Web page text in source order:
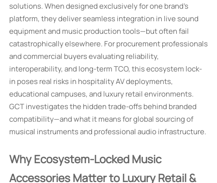
solutions. When designed exclusively for one brand’s
platform, they deliver seamless integration in live sound
equipment and music production tools—but often fail
catastrophically elsewhere. For procurement professionals
and commercial buyers evaluating reliability,
interoperability, and long-term TCO, this ecosystem lock-
in poses real risks in hospitality AV deployments,
educational campuses, and luxury retail environments.
GCT investigates the hidden trade-offs behind branded
compatibility—and what it means for global sourcing of
musical instruments and professional audio infrastructure.
Why Ecosystem-Locked Music
Accessories Matter to Luxury Retail &